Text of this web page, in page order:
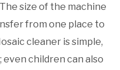
size of the machine
from one place to
cleaner is simple,
children can also